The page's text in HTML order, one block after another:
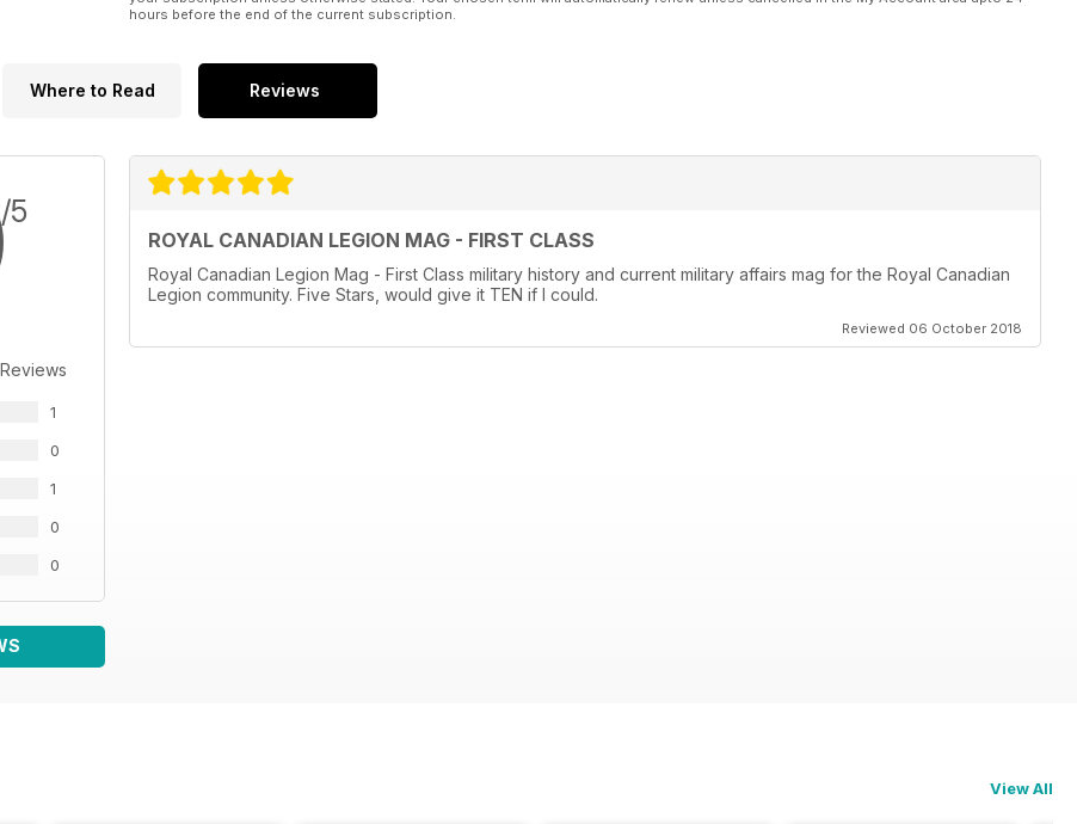
hours before the end of the current subscription.
Where to Read Reviews
/5
1
0
1
0
0
ROYAL CANADIAN LEGION MAG - FIRST CLASS
Royal Canadian Legion Mag - First Class military history and current military affairs mag for the Royal Canadian
Legion community. Five Stars, would give it TEN if I could.
Reviewed 06 October 2018
View All